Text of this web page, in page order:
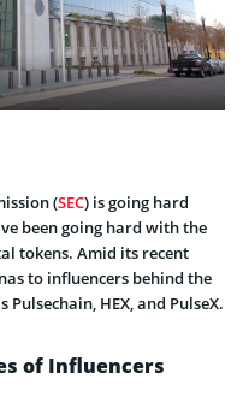
(SEC) is going hard
been going hard with the
tokens. Amid its recent
to influencers behind the
HEX, and PulseX.
of Influencers